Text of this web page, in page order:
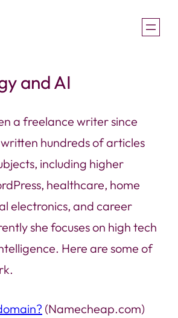
and AI
a freelance writer since
hundreds of articles
including higher
healthcare, home
electronics, and career
she focuses on high tech
Here are some of
(Namecheap.com)